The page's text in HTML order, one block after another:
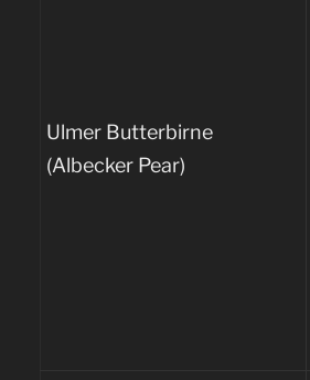
Ulmer Butterbirne
(Albecker Pear)